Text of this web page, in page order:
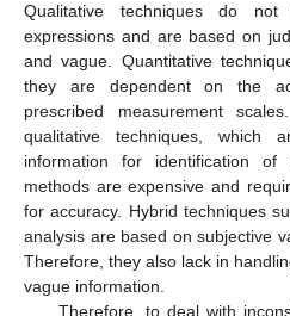
Qualitative techniques do not
expressions and are based on
and vague. Quantitative
they are dependent on the
prescribed measurement
qualitative techniques, which
information for identification of
methods are expensive and
for accuracy. Hybrid techniques
analysis are based on subjective
Therefore, they also lack in
vague information.
Therefore, to deal with